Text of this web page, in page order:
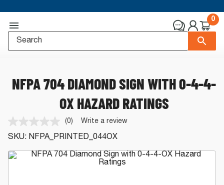
0
NFPA 704 DIAMOND SIGN WITH 0-4-4-
OX HAZARD RATINGS
No
rating
value.
Same
page
(0) Write a review
SKU: NFPA_PRINTED_044OX